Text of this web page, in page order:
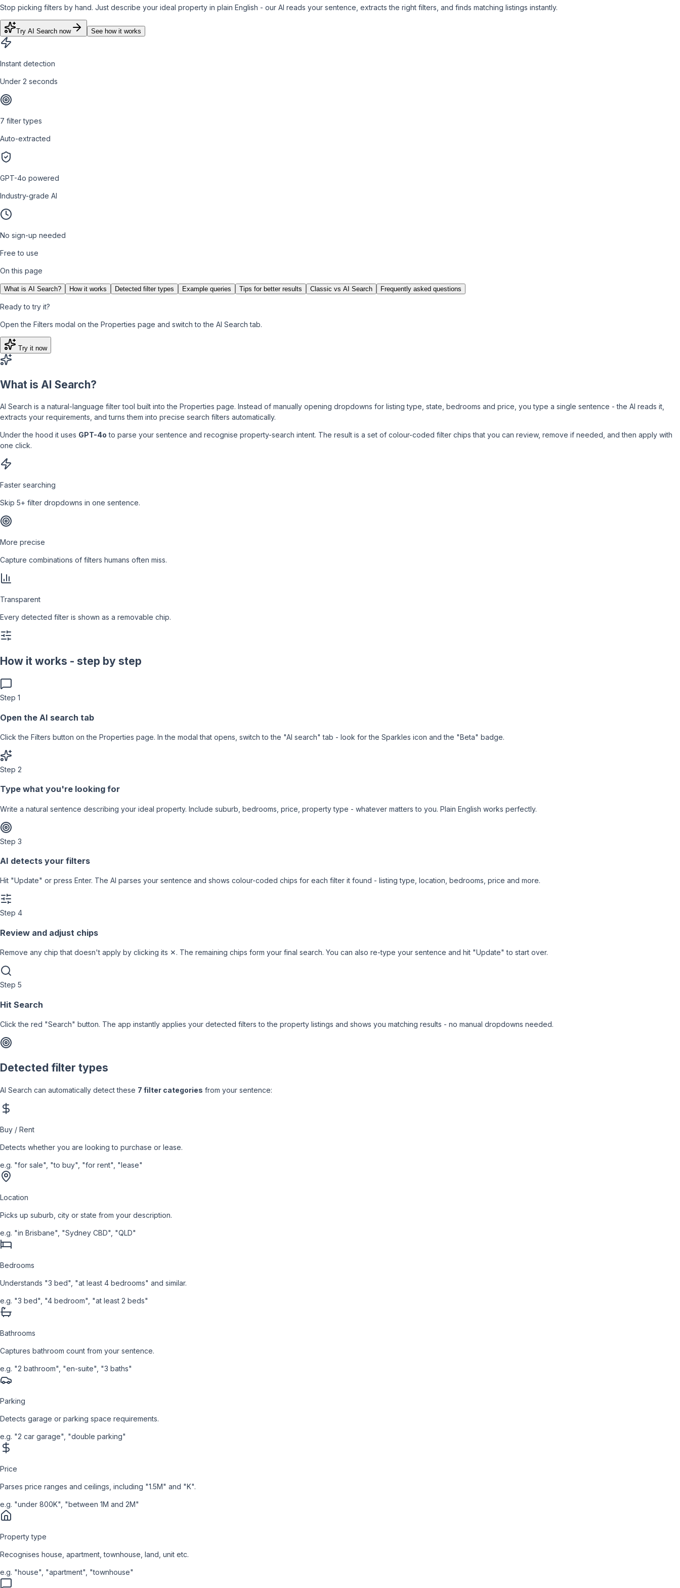
Stop picking filters by hand. Just describe your ideal property in plain English - our AI reads your sentence, extracts the right filters, and finds matching listings instantly.
Try AI Search now See how it works
Instant detection
Under 2 seconds
7 filter types
Auto-extracted
GPT-4o powered
Industry-grade AI
No sign-up needed
Free to use
On this page
What is AI Search? How it works Detected filter types Example queries Tips for better results Classic vs AI Search Frequently asked questions
Ready to try it?
Open the Filters modal on the Properties page and switch to the AI Search tab.
Try it now
What is AI Search?
AI Search is a natural-language filter tool built into the Properties page. Instead of manually opening dropdowns for listing type, state, bedrooms and price, you type a single sentence - the AI reads it,
extracts your requirements, and turns them into precise search filters automatically.
Under the hood it uses GPT-4o to parse your sentence and recognise property-search intent. The result is a set of colour-coded filter chips that you can review, remove if needed, and then apply with
one click.
Faster searching
Skip 5+ filter dropdowns in one sentence.
More precise
Capture combinations of filters humans often miss.
Transparent
Every detected filter is shown as a removable chip.
How it works - step by step
Step 1
Open the AI search tab
Click the Filters button on the Properties page. In the modal that opens, switch to the "AI search" tab - look for the Sparkles icon and the "Beta" badge.
Step 2
Type what you're looking for
Write a natural sentence describing your ideal property. Include suburb, bedrooms, price, property type - whatever matters to you. Plain English works perfectly.
Step 3
AI detects your filters
Hit "Update" or press Enter. The AI parses your sentence and shows colour-coded chips for each filter it found - listing type, location, bedrooms, price and more.
Step 4
Review and adjust chips
Remove any chip that doesn't apply by clicking its ✕. The remaining chips form your final search. You can also re-type your sentence and hit "Update" to start over.
Step 5
Hit Search
Click the red "Search" button. The app instantly applies your detected filters to the property listings and shows you matching results - no manual dropdowns needed.
Detected filter types
AI Search can automatically detect these 7 filter categories from your sentence:
Buy / Rent
Detects whether you are looking to purchase or lease.
e.g. "for sale", "to buy", "for rent", "lease"
Location
Picks up suburb, city or state from your description.
e.g. "in Brisbane", "Sydney CBD", "QLD"
Bedrooms
Understands "3 bed", "at least 4 bedrooms" and similar.
e.g. "3 bed", "4 bedroom", "at least 2 beds"
Bathrooms
Captures bathroom count from your sentence.
e.g. "2 bathroom", "en-suite", "3 baths"
Parking
Detects garage or parking space requirements.
e.g. "2 car garage", "double parking"
Price
Parses price ranges and ceilings, including "1.5M" and "K".
e.g. "under 800K", "between 1M and 2M"
Property type
Recognises house, apartment, townhouse, land, unit etc.
e.g. "house", "apartment", "townhouse"